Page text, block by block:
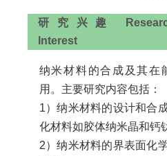
研究兴趣
Interest
纳米材料的合成及其在
用。主要研究内容包括：
1）纳米材料的设计和合
化材料如胶体纳米晶和钙
2）纳米材料的界表面化